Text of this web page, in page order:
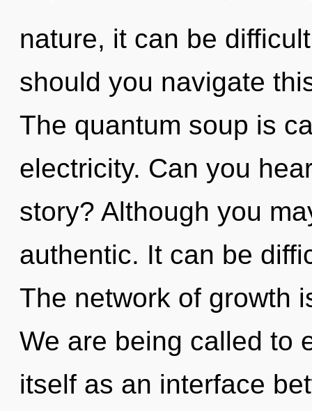
nature, it can be
should you navigate
The quantum soup is
electricity. Can you
story? Although you
authentic. It can be
The network of growth
We are being called to
itself as an interface